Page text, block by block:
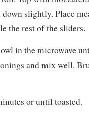
slightly. Place
the rest of the sliders.
in the microwave
and mix well.
or until toasted.